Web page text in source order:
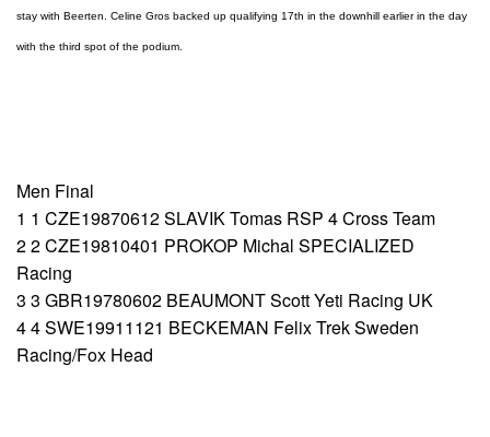
stay with Beerten. Celine Gros backed up qualifying 17th in the downhill earlier in the day
with the third spot of the podium.
Men Final
1 1 CZE19870612 SLAVIK Tomas RSP 4 Cross Team
2 2 CZE19810401 PROKOP Michal SPECIALIZED
Racing
3 3 GBR19780602 BEAUMONT Scott Yeti Racing UK
4 4 SWE19911121 BECKEMAN Felix Trek Sweden
Racing/Fox Head